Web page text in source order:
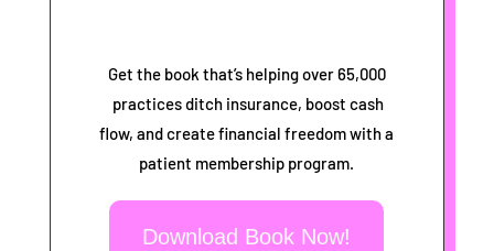
Get the book that’s helping over 65,000
practices ditch insurance, boost cash
flow, and create financial freedom with a
patient membership program.
Download Book Now!